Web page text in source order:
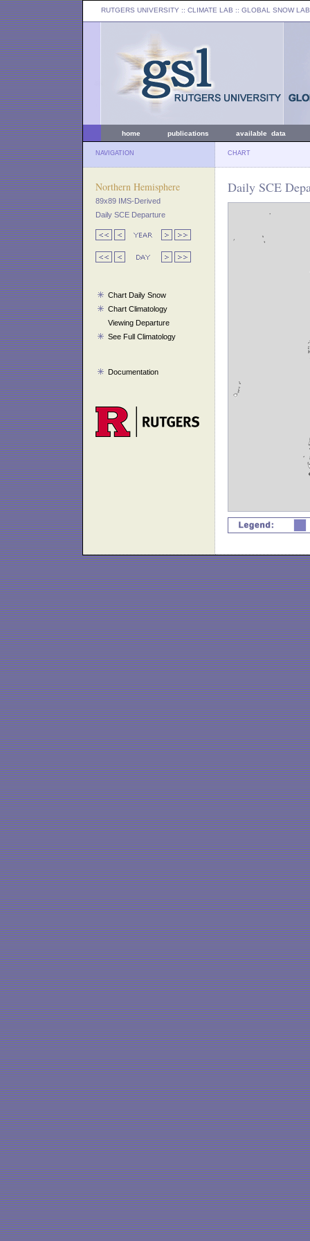
RUTGERS UNIVERSITY :: CLIMATE LAB :: GLOBAL SNOW LAB
home publications available data
NAVIGATION CHART
Northern Hemisphere
89x89 IMS-Derived
Daily SCE Departure
Chart Daily Snow
Chart Climatology
Viewing Departure
See Full Climatology
Documentation
Daily SCE